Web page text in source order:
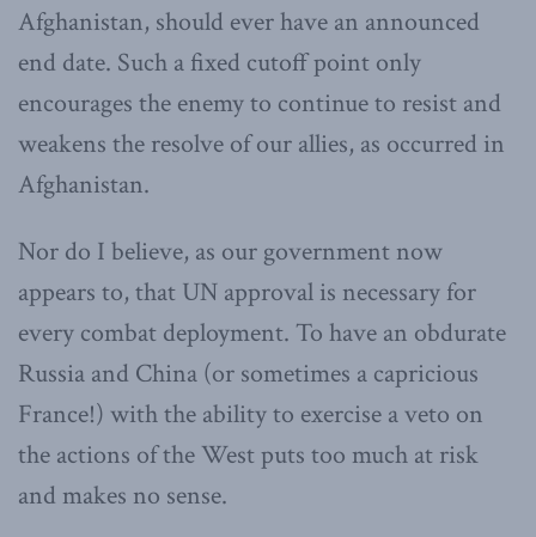
Afghanistan, should ever have an announced
end date. Such a fixed cutoff point only
encourages the enemy to continue to resist and
weakens the resolve of our allies, as occurred in
Afghanistan.
Nor do I believe, as our government now
appears to, that UN approval is necessary for
every combat deployment. To have an obdurate
Russia and China (or sometimes a capricious
France!) with the ability to exercise a veto on
the actions of the West puts too much at risk
and makes no sense.